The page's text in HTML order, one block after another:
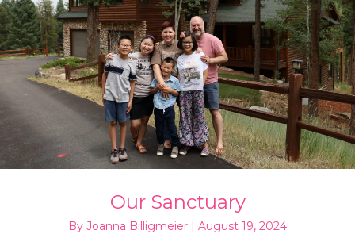
Our Sanctuary
By Joanna Billigmeier August 19, 2024